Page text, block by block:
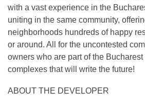
with a vast experience in the
uniting in the same community,
neighborhoods hundreds of happy
or around. All for the uncontested
owners who are part of the Bucharest
complexes that will write the future!
ABOUT THE DEVELOPER